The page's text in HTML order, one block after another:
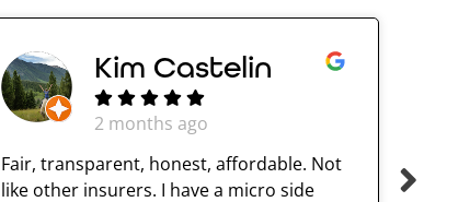
Kim Castelin
2 months ago
Fair, transparent, honest, affordable. Not
like other insurers. I have a micro side